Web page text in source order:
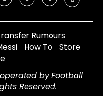
Rumours
How To
Store
by Football
Reserved.